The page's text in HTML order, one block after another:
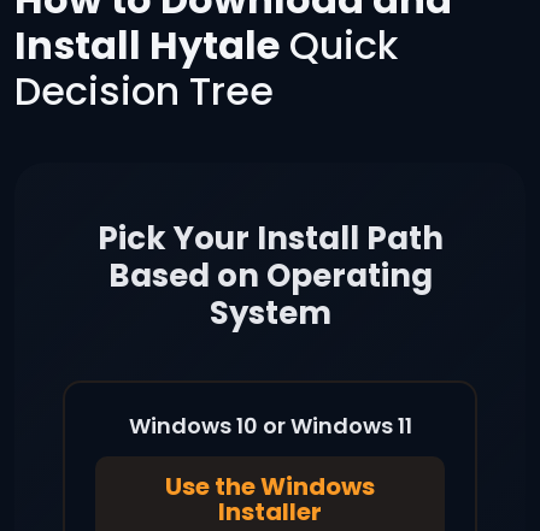
Install Hytale Quick
Decision Tree
Pick Your Install Path
Based on Operating
System
Windows 10 or Windows 11
Use the Windows
Installer